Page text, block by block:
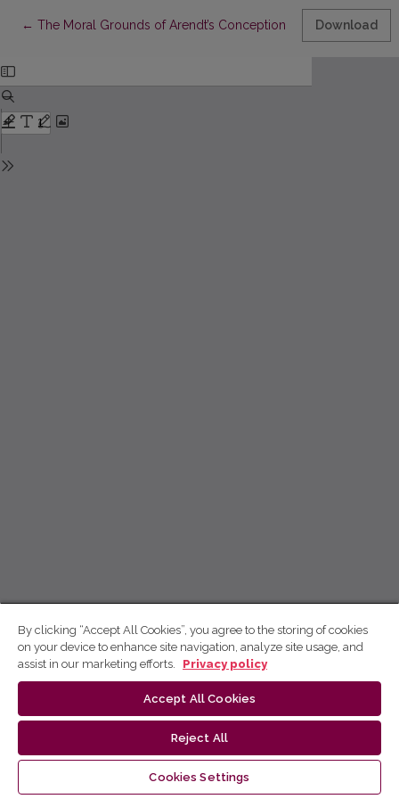
← Return to Article Details
The Moral Grounds of Arendt’s Conception of PoliticsDownload
By clicking “Accept All Cookies”, you agree to the storing of cookies
on your device to enhance site navigation, analyze site usage, and
assist in our marketing efforts.
Privacy policy
Accept All Cookies
Reject All
Cookies Settings